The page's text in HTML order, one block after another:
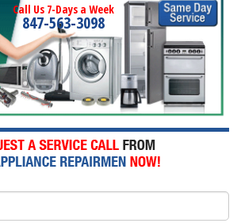
Call Us 7-Days a Week
847-563-3098